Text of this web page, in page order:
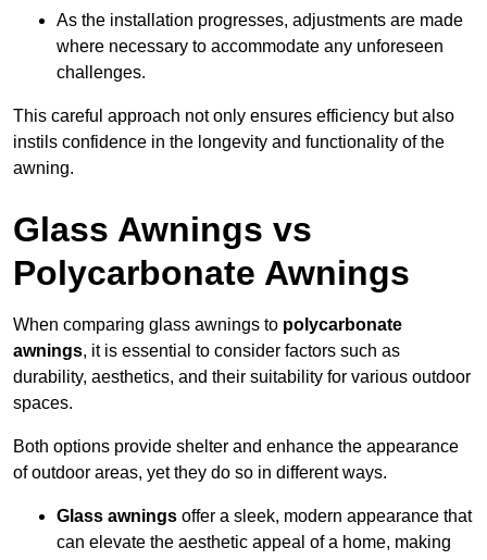
As the installation progresses, adjustments are made
where necessary to accommodate any unforeseen
challenges.
This careful approach not only ensures efficiency but also
instils confidence in the longevity and functionality of the
awning.
Glass Awnings vs
Polycarbonate Awnings
When comparing glass awnings to polycarbonate
awnings, it is essential to consider factors such as
durability, aesthetics, and their suitability for various outdoor
spaces.
Both options provide shelter and enhance the appearance
of outdoor areas, yet they do so in different ways.
Glass awnings offer a sleek, modern appearance that
can elevate the aesthetic appeal of a home, making